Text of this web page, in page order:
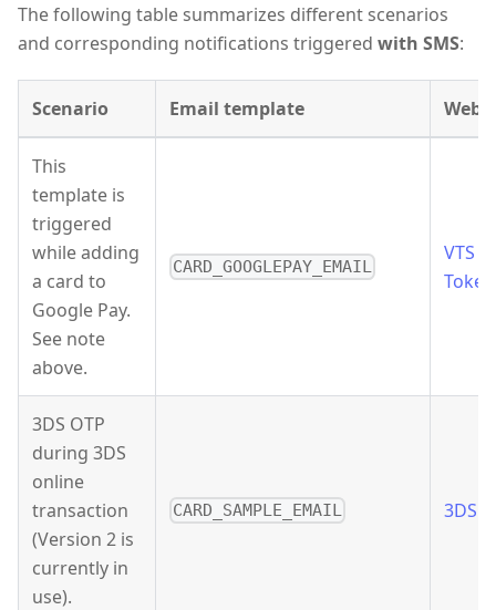
The following table summarizes different scenarios
and corresponding notifications triggered with SMS:
Scenario Email template
This
template is
triggered
while adding
a card to
Google Pay.
See note
above.
CARD_GOOGLEPAY_EMAIL
VTS
Token
3DS OTP
during 3DS
online
transaction
(Version 2 is
currently in
use).
CARD_SAMPLE_EMAIL 3DS